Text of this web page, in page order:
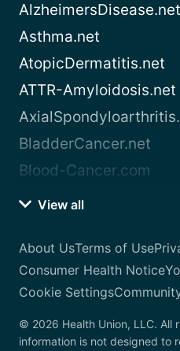
AlzheimersDisease.net
Asthma.net
AtopicDermatitis.net
ATTR-Amyloidosis.net
BladderCancer.net
Blood-Cancer.com
View all
About UsTerms of Use
Consumer Health Notice
Cookie Settings
© 2026 Health Union, LLC. All
information is not designed to